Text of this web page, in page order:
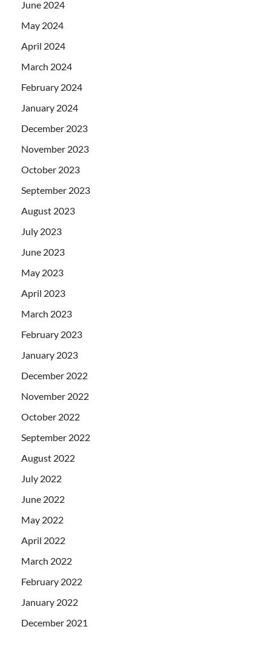
June 2024
May 2024
April 2024
March 2024
February 2024
January 2024
December 2023
November 2023
October 2023
September 2023
August 2023
July 2023
June 2023
May 2023
April 2023
March 2023
February 2023
January 2023
December 2022
November 2022
October 2022
September 2022
August 2022
July 2022
June 2022
May 2022
April 2022
March 2022
February 2022
January 2022
December 2021